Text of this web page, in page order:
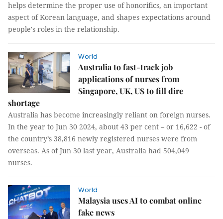
helps determine the proper use of honorifics, an important
aspect of Korean language, and shapes expectations around
people's roles in the relationship.
World
Australia to fast-track job
applications of nurses from
Singapore, UK, US to fill dire
shortage
Australia has become increasingly reliant on foreign nurses.
In the year to Jun 30 2024, about 43 per cent – or 16,622 - of
the country’s 38,816 newly registered nurses were from
overseas. As of Jun 30 last year, Australia had 504,049
nurses.
World
Malaysia uses AI to combat online
fake news